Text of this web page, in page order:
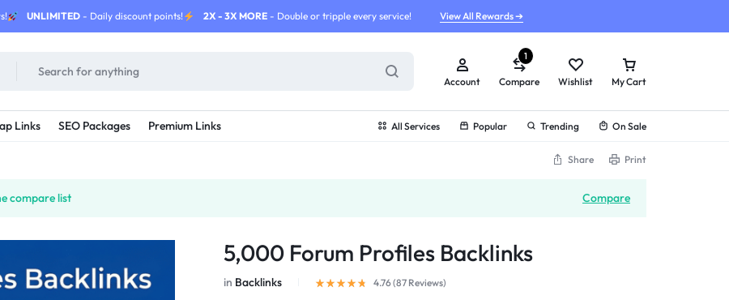
UNLIMITED - Daily discount points! 2X - 3X MORE- Double or tripple every service! View All Rewards ➔
Account Compare
1
Wishlist My Cart
Links SEO Packages Premium Links All Services Popular Trending On Sale
Share Print
Compare
compare list
5,000 Forum Profiles Backlinks
in Backlinks 4.76 (87 Reviews)